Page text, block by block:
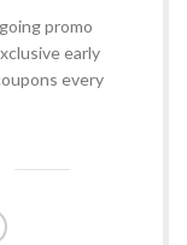
promo
early
every